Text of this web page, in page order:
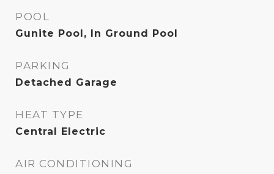
POOL
Gunite Pool, In Ground Pool
PARKING
Detached Garage
HEAT TYPE
Central Electric
AIR CONDITIONING